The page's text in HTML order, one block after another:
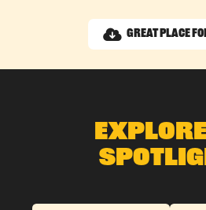
Great Place
Explore